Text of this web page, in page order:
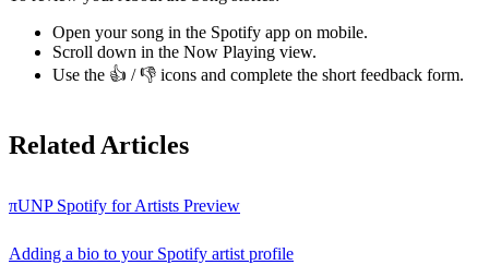
Open your song in the Spotify app on mobile.
Scroll down in the Now Playing view.
Use the 👍 / 👎 icons and complete the short feedback form.
Related Articles
πUNP Spotify for Artists Preview
Adding a bio to your Spotify artist profile